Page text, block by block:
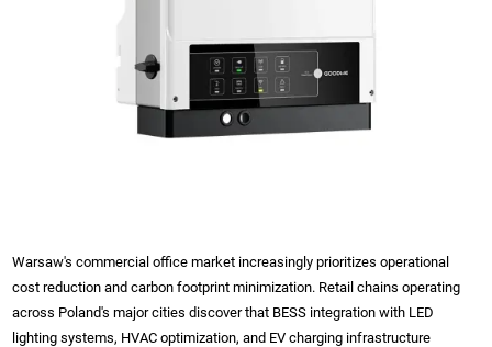
Warsaw's commercial office market increasingly prioritizes operational
cost reduction and carbon footprint minimization. Retail chains operating
across Poland's major cities discover that BESS integration with LED
lighting systems, HVAC optimization, and EV charging infrastructure